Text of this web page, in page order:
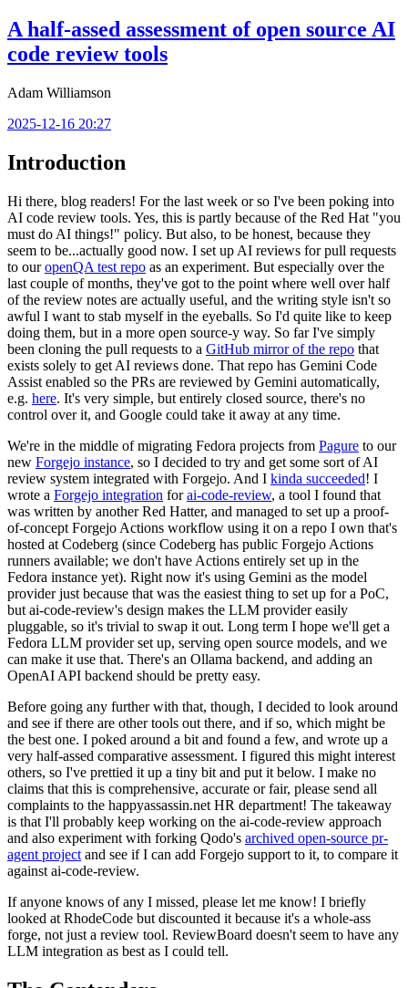
A half-assed assessment of open source AI
code review tools
Adam Williamson
2025-12-16 20:27
Introduction
Hi there, blog readers! For the last week or so I've been poking into
AI code review tools. Yes, this is partly because of the Red Hat "you
must do AI things!" policy. But also, to be honest, because they
seem to be...actually good now. I set up AI reviews for pull requests
to ouropenQA test repo as an experiment. But especially over the
last couple of months, they've got to the point where well over half
of the review notes are actually useful, and the writing style isn't so
awful I want to stab myself in the eyeballs. So I'd quite like to keep
doing them, but in a more open source-y way. So far I've simply
been cloning the pull requests to a GitHub mirror of the repo that
exists solely to get AI reviews done. That repo has Gemini Code
Assist enabled so the PRs are reviewed by Gemini automatically,
e.g. here. It's very simple, but entirely closed source, there's no
control over it, and Google could take it away at any time.
We're in the middle of migrating Fedora projects from Pagure to our
new Forgejo instance, so I decided to try and get some sort of AI
review system integrated with Forgejo. And I kinda succeeded! I
wrote a Forgejo integration forai-code-review, a tool I found that
was written by another Red Hatter, and managed to set up a proof-
of-concept Forgejo Actions workflow using it on a repo I own that's
hosted at Codeberg (since Codeberg has public Forgejo Actions
runners available; we don't have Actions entirely set up in the
Fedora instance yet). Right now it's using Gemini as the model
provider just because that was the easiest thing to set up for a PoC,
but ai-code-review's design makes the LLM provider easily
pluggable, so it's trivial to swap it out. Long term I hope we'll get a
Fedora LLM provider set up, serving open source models, and we
can make it use that. There's an Ollama backend, and adding an
OpenAI API backend should be pretty easy.
Before going any further with that, though, I decided to look around
and see if there are other tools out there, and if so, which might be
the best one. I poked around a bit and found a few, and wrote up a
very half-assed comparative assessment. I figured this might interest
others, so I've prettied it up a tiny bit and put it below. I make no
claims that this is comprehensive, accurate or fair, please send all
complaints to the happyassassin.net HR department! The takeaway
is that I'll probably keep working on the ai-code-review approach
and also experiment with forking Qodo's archived open-source pr-
agent project and see if I can add Forgejo support to it, to compare it
against ai-code-review.
If anyone knows of any I missed, please let me know! I briefly
looked at RhodeCode but discounted it because it's a whole-ass
forge, not just a review tool. ReviewBoard doesn't seem to have any
LLM integration as best as I could tell.